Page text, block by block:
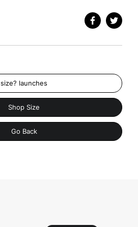
size? launches
Shop Size
Go Back